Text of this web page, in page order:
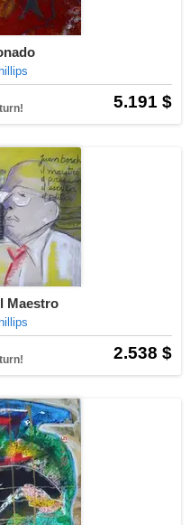
5.191 $
Maestro
2.538 $